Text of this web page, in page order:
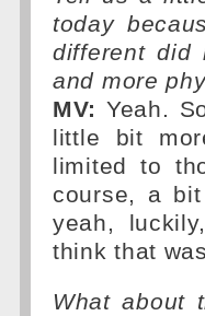
today
different did
and more
MV: Yeah.
little bit
limited to
course, a
yeah,
think that
What about